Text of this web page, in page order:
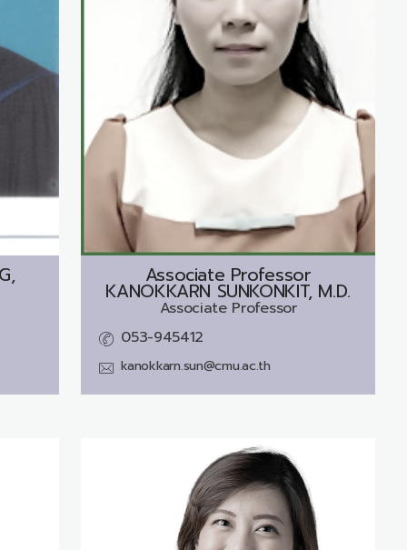
Associate Professor
KANOKKARN SUNKONKIT, M.D.
Associate Professor
053-945412
kanokkarn.sun@cmu.ac.th